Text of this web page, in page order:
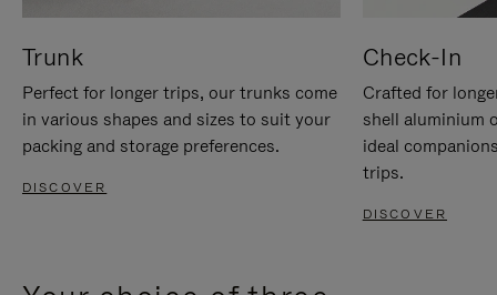
Trunk
Perfect for longer trips, our trunks come
in various shapes and sizes to suit your
packing and storage preferences.
DISCOVER
Check-In
Crafted for
shell aluminium
ideal
trips.
DISCOVER